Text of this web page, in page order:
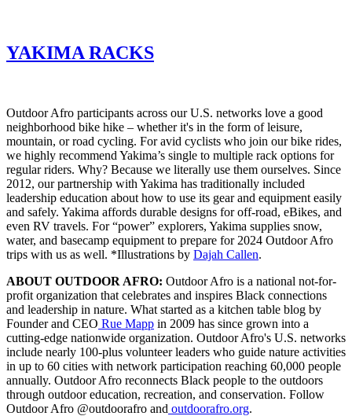
YAKIMA RACKS
Outdoor Afro participants across our U.S. networks love a good
neighborhood bike hike – whether it's in the form of leisure,
mountain, or road cycling. For avid cyclists who join our bike rides,
we highly recommend Yakima’s single to multiple rack options for
regular riders. Why? Because we literally use them ourselves. Since
2012, our partnership with Yakima has traditionally included
leadership education about how to use its gear and equipment easily
and safely. Yakima affords durable designs for off-road, eBikes, and
even RV travels. For “power” explorers, Yakima supplies snow,
water, and basecamp equipment to prepare for 2024 Outdoor Afro
trips with us as well. *Illustrations by Dajah Callen.
ABOUT OUTDOOR AFRO: Outdoor Afro is a national not-for-
profit organization that celebrates and inspires Black connections
and leadership in nature. What started as a kitchen table blog by
Founder and CEO Rue Mapp in 2009 has since grown into a
cutting-edge nationwide organization. Outdoor Afro's U.S. networks
include nearly 100-plus volunteer leaders who guide nature activities
in up to 60 cities with network participation reaching 60,000 people
annually. Outdoor Afro reconnects Black people to the outdoors
through outdoor education, recreation, and conservation. Follow
Outdoor Afro @outdoorafro and outdoorafro.org.